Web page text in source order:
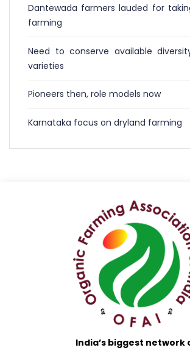
Dantewada farmers lauded for
farming
Need to conserve available
varieties
Pioneers then, role models now
Karnataka focus on dryland farming
India’s biggest network